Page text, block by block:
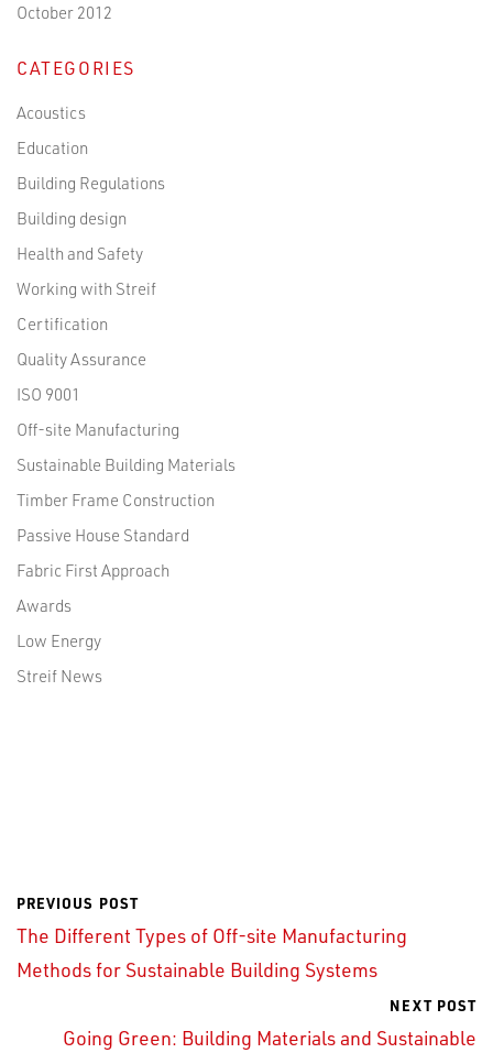
October 2012
CATEGORIES
Acoustics
Education
Building Regulations
Building design
Health and Safety
Working with Streif
Certification
Quality Assurance
ISO 9001
Off-site Manufacturing
Sustainable Building Materials
Timber Frame Construction
Passive House Standard
Fabric First Approach
Awards
Low Energy
Streif News
PREVIOUS POST
The Different Types of Off-site Manufacturing
Methods for Sustainable Building Systems
NEXT POST
Going Green: Building Materials and Sustainable